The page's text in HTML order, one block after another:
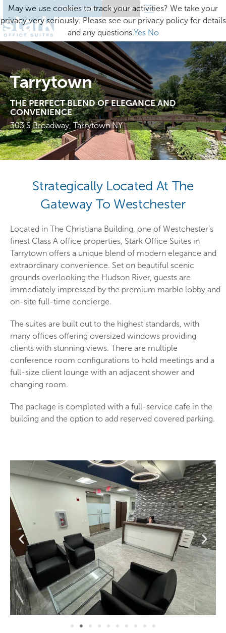
Client Login Excelsior
Tarrytown
THE PERFECT BLEND OF ELEGANCE AND
CONVENIENCE
303 S Broadway, Tarrytown NY
Strategically Located At The
Gateway To Westchester
Located in The Christiana Building, one of Westchester’s
finest Class A office properties, Stark Office Suites in
Tarrytown offers a unique blend of modern elegance and
extraordinary convenience. Set on beautiful scenic
grounds overlooking the Hudson River, guests are
immediately impressed by the premium marble lobby and
on-site full-time concierge.
The suites are built out to the highest standards, with
many offices offering oversized windows providing
clients with stunning views. There are multiple
conference room configurations to hold meetings and a
full-size client lounge with an adjacent shower and
changing room.
The package is completed with a full-service cafe in the
building and the option to add reserved covered parking.
May we use cookies to track your activities? We take your
privacy very seriously. Please see our privacy policy for details
and any questions.Yes No